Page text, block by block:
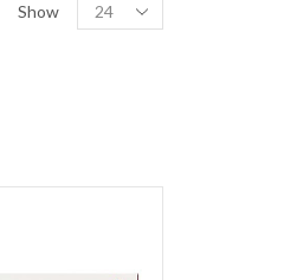
Show